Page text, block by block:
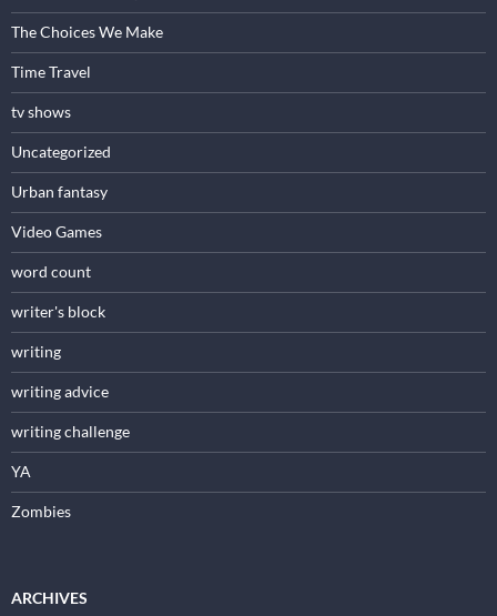
The Choices We Make
Time Travel
tv shows
Uncategorized
Urban fantasy
Video Games
word count
writer's block
writing
writing advice
writing challenge
YA
Zombies
ARCHIVES